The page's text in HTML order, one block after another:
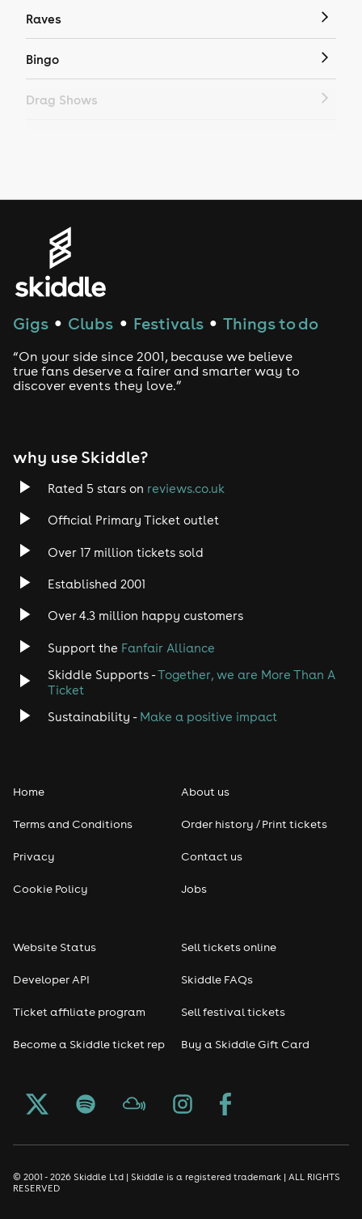
Raves
Bingo
Drag Shows
House
Drum and Bass
Tech House
Rock
Heavy Metal
Disco
Classical
Pop
Seasonal
Freshers
Halloween
New Year's Eve events
Gigs ● Clubs ● Festivals ● Things to do
“On your side since 2001, because we believe
true fans deserve a fairer and smarter way to
discover events they love.”
why use Skiddle?
Rated 5 stars on reviews.co.uk
Official Primary Ticket outlet
Over 17 million tickets sold
Established 2001
Over 4.3 million happy customers
Support the Fanfair Alliance
Skiddle Supports -Together, we are More Than A
Ticket
Sustainability - Make a positive impact
Home
Terms and Conditions
Privacy
Cookie Policy
About us
Order history / Print tickets
Contact us
Jobs
Website Status
Developer API
Ticket affiliate program
Become a Skiddle ticket rep
Sell tickets online
Skiddle FAQs
Sell festival tickets
Buy a Skiddle Gift Card
© 2001 - 2026 Skiddle Ltd | Skiddle is a registered trademark | ALL RIGHTS
RESERVED